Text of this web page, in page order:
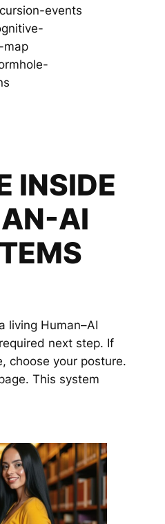
events
map
INSIDE
AI
living Human–AI
next step. If
choose your posture.
This system